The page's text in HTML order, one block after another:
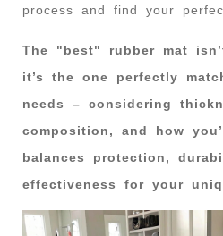
process and find your
The "best" rubber mat
it’s the one perfectly
needs – considering
composition, and how
balances protection,
effectiveness for your